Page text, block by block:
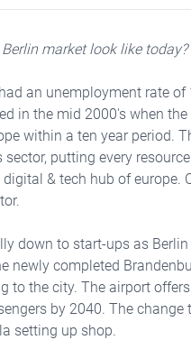
market look like today?
an unemployment rate
in the mid 2000's when
within a ten year period.
sector, putting every
& tech hub of europe.
down to start-ups as
newly completed
to the city. The airport
by 2040. The
setting up shop.